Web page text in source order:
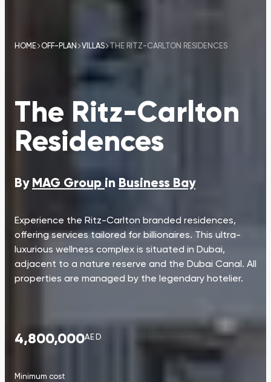
HOME OFF-PLAN VILLAS THE RITZ-CARLTON RESIDENCES
The Ritz-Carlton
Residences
By MAG Group in Business Bay
Experience the Ritz-Carlton branded residences,
offering services tailored for billionaires. This ultra-
luxurious wellness complex is situated in Dubai,
adjacent to a nature reserve and the Dubai Canal. All
properties are managed by the legendary hotelier.
4,800,000AED
Minimum cost